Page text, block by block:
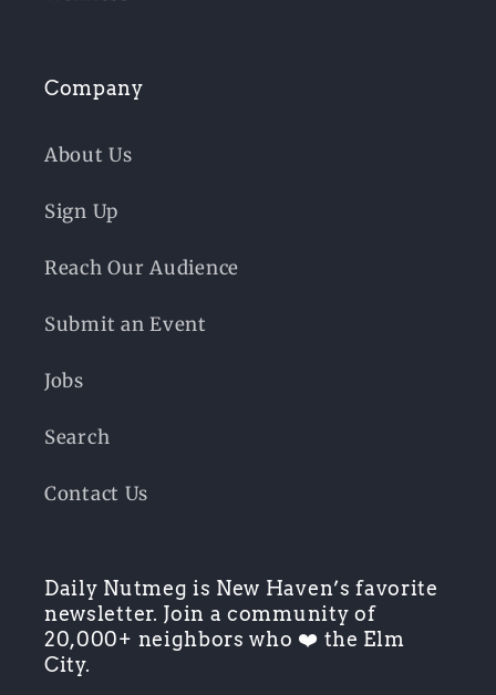
Company
About Us
Sign Up
Reach Our Audience
Submit an Event
Jobs
Search
Contact Us
Daily Nutmeg is New Haven’s favorite
newsletter. Join a community of
20,000+ neighbors who ❤️ the Elm
City.